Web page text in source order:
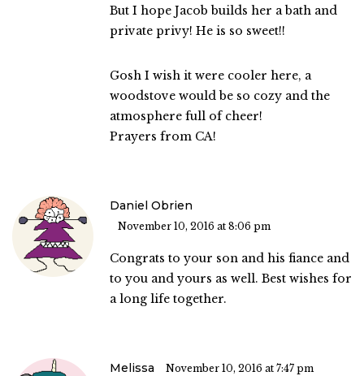
But I hope Jacob builds her a bath and
private privy! He is so sweet!!
Gosh I wish it were cooler here, a
woodstove would be so cozy and the
atmosphere full of cheer!
Prayers from CA!
Daniel Obrien
November 10, 2016 at 8:06 pm
Congrats to your son and his fiance and
to you and yours as well. Best wishes for
a long life together.
Melissa November 10, 2016 at 7:47 pm